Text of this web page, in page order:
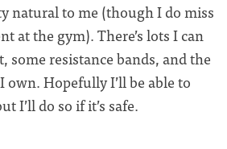
natural to me (though I do miss
at the gym). There’s lots I can
some resistance bands, and the
Hopefully I’ll be able to
I’ll do so if it’s safe.